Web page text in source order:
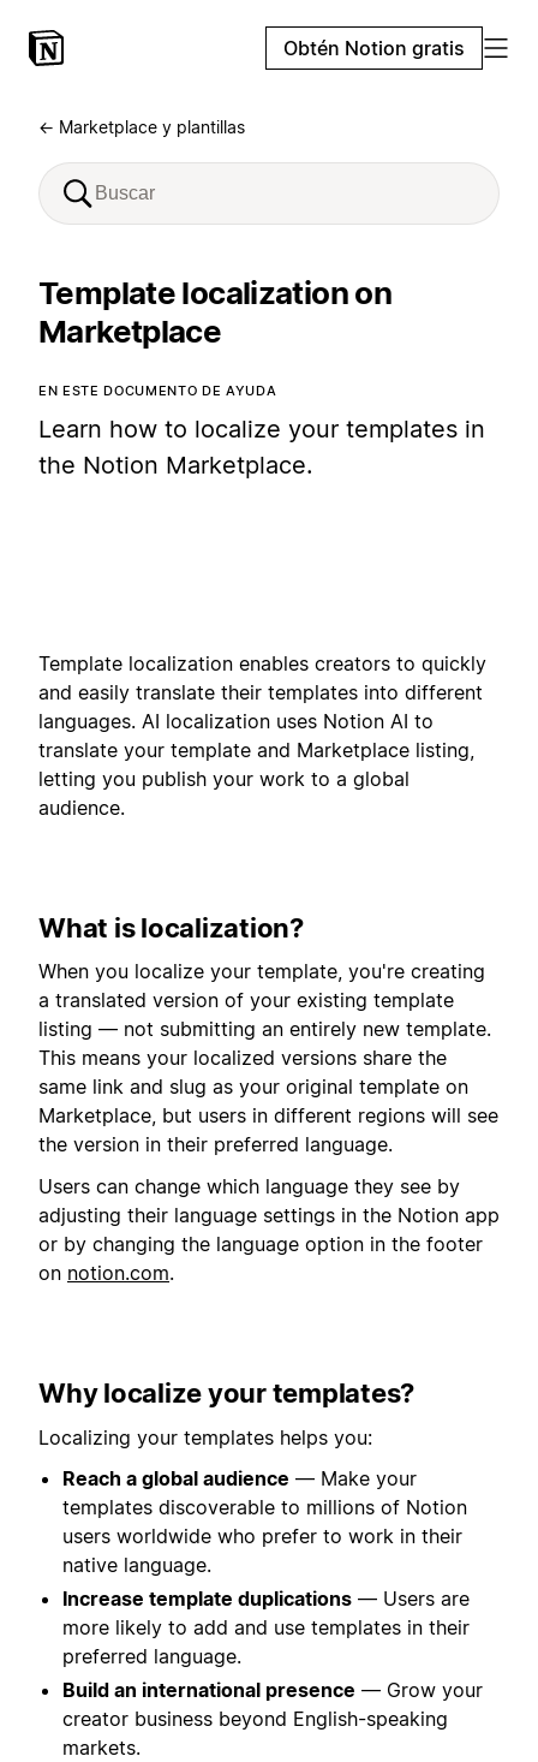
Obtén Notion gratis
← Marketplace y plantillas
Template localization on
Marketplace
EN ESTE DOCUMENTO DE AYUDA
Learn how to localize your templates in
the Notion Marketplace.
Template localization enables creators to quickly
and easily translate their templates into different
languages. AI localization uses Notion AI to
translate your template and Marketplace listing,
letting you publish your work to a global
audience.
What is localization?
When you localize your template, you're creating
a translated version of your existing template
listing — not submitting an entirely new template.
This means your localized versions share the
same link and slug as your original template on
Marketplace, but users in different regions will see
the version in their preferred language.
Users can change which language they see by
adjusting their language settings in the Notion app
or by changing the language option in the footer
on notion.com.
Why localize your templates?
Localizing your templates helps you:
Reach a global audience — Make your
templates discoverable to millions of Notion
users worldwide who prefer to work in their
native language.
Increase template duplications — Users are
more likely to add and use templates in their
preferred language.
Build an international presence — Grow your
creator business beyond English-speaking
markets.